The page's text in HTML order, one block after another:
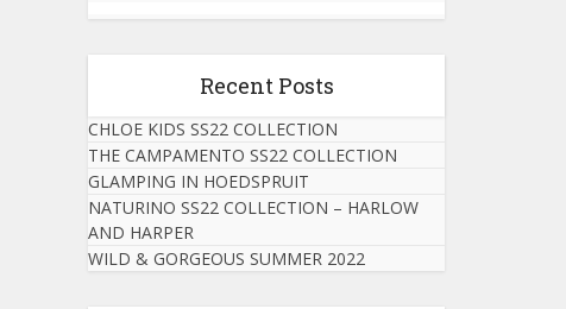
Recent Posts
CHLOE KIDS SS22 COLLECTION
THE CAMPAMENTO SS22 COLLECTION
GLAMPING IN HOEDSPRUIT
NATURINO SS22 COLLECTION – HARLOW
AND HARPER
WILD & GORGEOUS SUMMER 2022